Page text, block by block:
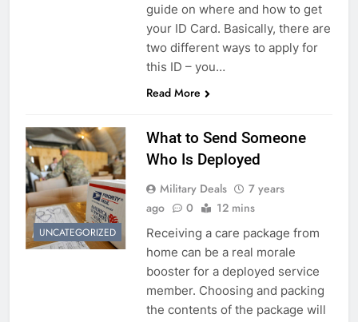
guide on where and how to get
your ID Card. Basically, there are
two different ways to apply for
this ID – you…
Read More
UNCATEGORIZED
What to Send Someone
Who Is Deployed
Military Deals
7 years
ago
0 12 mins
Receiving a care package from
home can be a real morale
booster for a deployed service
member. Choosing and packing
the contents of the package will